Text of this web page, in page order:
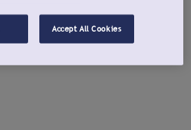
Accept All Cookies